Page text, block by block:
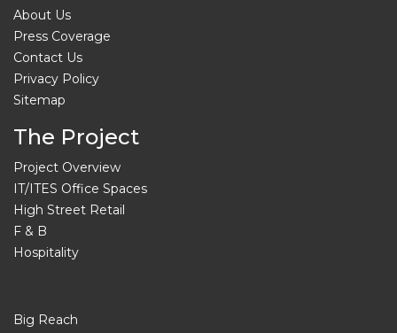
About Us
Press Coverage
Contact Us
Privacy Policy
Sitemap
The Project
Project Overview
IT/ITES Office Spaces
High Street Retail
F & B
Hospitality
Big Reach